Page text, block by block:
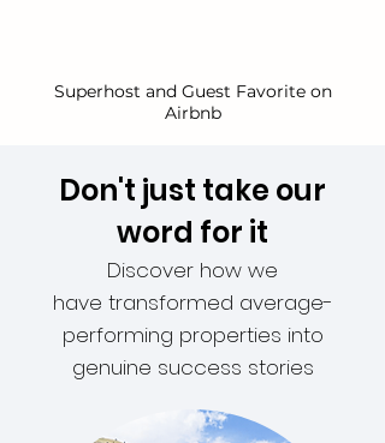
Superhost and Guest Favorite on
Airbnb
Don't just take our
word for it
Discover how we
have transformed average-
performing properties into
genuine success stories